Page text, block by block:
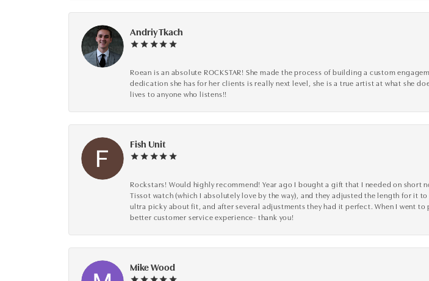
Andriy Tkach
Roean is an absolute ROCKSTAR! She made the process of building a custom
dedication she has for her clients is really next level, she is a true artist at what she
lives to anyone who listens!!
Fish Unit
Rockstars! Would highly recommend! Year ago I bought a gift that I needed on
Tissot watch (which I absolutely love by the way), and they adjusted the length for it
ultra picky about fit, and after several adjustments they had it perfect. When I went
better customer service experience- thank you!
Mike Wood